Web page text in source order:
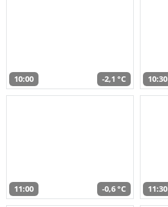
10:00 -2,1 °C 10:30
11:00 -0,6 °C 11:30